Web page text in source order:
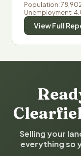
Population:
Unemployment:
View Full
Selling your
everything so